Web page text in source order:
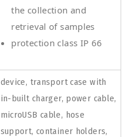
the collection and
retrieval of samples
protection class IP 66
device, transport case with
in-built charger, power cable,
microUSB cable, hose
support, container holders,